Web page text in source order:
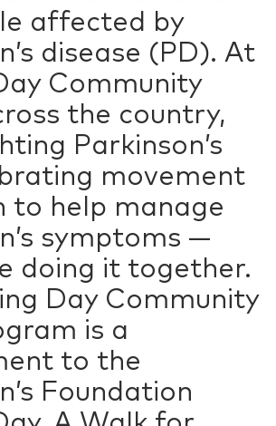
affected by
disease (PD). At
Community
the country,
Parkinson’s
movement
to help manage
symptoms —
doing it together.
Day Community
is a
to the
Foundation